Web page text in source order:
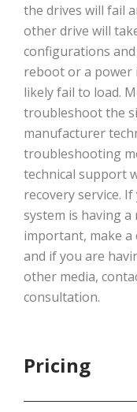
the drives will fail
other drive will
configurations
reboot or a
likely fail to load.
troubleshoot the
manufacturer
troubleshooting
technical support
recovery service.
system is having
important, make a
and if you are
other media,
consultation.
Pricing